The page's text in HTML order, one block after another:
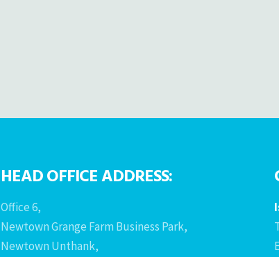
HEAD OFFICE ADDRESS:
Office 6,
Newtown Grange Farm Business Park,
Newtown Unthank,